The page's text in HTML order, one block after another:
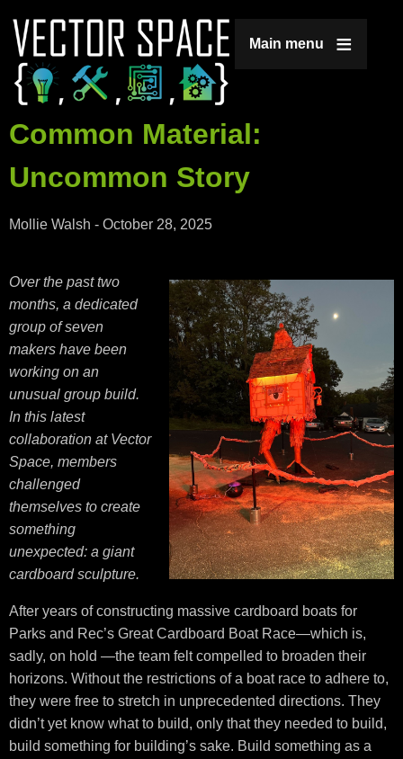
Main menu
Common Material:
Uncommon Story
Mollie Walsh - October 28, 2025
Over the past two
months, a dedicated
group of seven
makers have been
working on an
unusual group build.
In this latest
collaboration at Vector
Space, members
challenged
themselves to create
something
unexpected: a giant
cardboard sculpture.
After years of constructing massive cardboard boats for
Parks and Rec’s Great Cardboard Boat Race—which is,
sadly, on hold —the team felt compelled to broaden their
horizons. Without the restrictions of a boat race to adhere to,
they were free to stretch in unprecedented directions. They
didn’t yet know what to build, only that they needed to build,
build something for building’s sake. Build something as a